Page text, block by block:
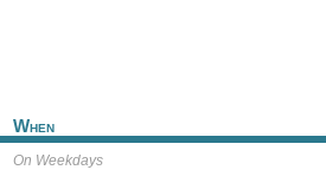
When
On Weekdays